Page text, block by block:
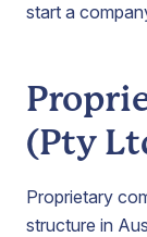
start a
(Pty
Proprietary
structure in